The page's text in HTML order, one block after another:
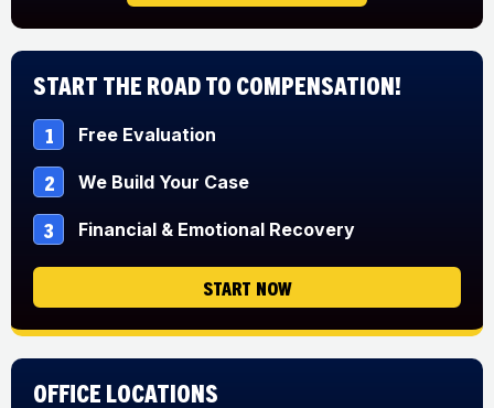
Start The Road to Compensation!
1 Free Evaluation
2 We Build Your Case
3 Financial & Emotional Recovery
START NOW
Office Locations